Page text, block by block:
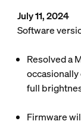
July 11, 2024
Software
Resolved a
full
Firmware